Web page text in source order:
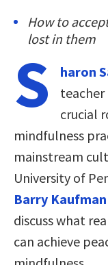
How to
lost in them
S haron
crucial
mindfulness
mainstream
University of
Barry Kaufman
discuss what
can achieve